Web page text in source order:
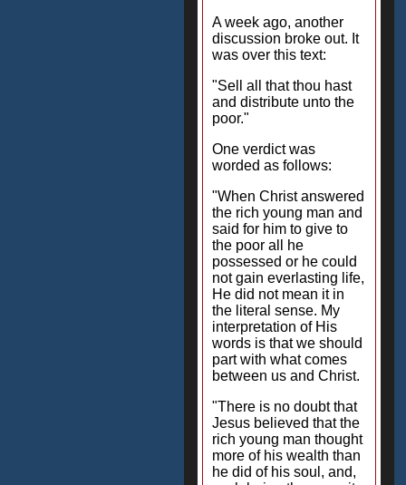
A week ago, another
discussion broke out. It
was over this text:
"Sell all that thou hast
and distribute unto the
poor."
One verdict was
worded as follows:
"When Christ answered
the rich young man and
said for him to give to
the poor all he
possessed or he could
not gain everlasting life,
He did not mean it in
the literal sense. My
interpretation of His
words is that we should
part with what comes
between us and Christ.
"There is no doubt that
Jesus believed that the
rich young man thought
more of his wealth than
he did of his soul, and,